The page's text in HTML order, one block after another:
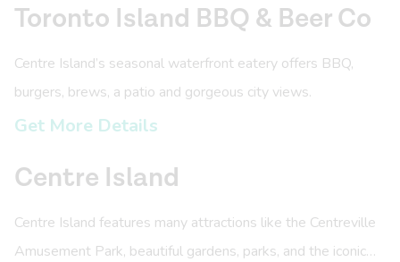
Toronto Island BBQ & Beer Co
Centre Island’s seasonal waterfront eatery offers BBQ,
burgers, brews, a patio and gorgeous city views.
Get More Details
Centre Island
Centre Island features many attractions like the Centreville
Amusement Park, beautiful gardens, parks, and the iconic